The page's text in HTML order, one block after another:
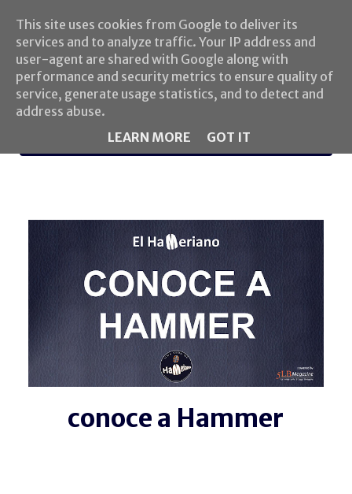
MENU
conoce a Hammer
This site uses cookies from Google to deliver its
services and to analyze traffic. Your IP address and
user-agent are shared with Google along with
performance and security metrics to ensure quality of
service, generate usage statistics, and to detect and
address abuse.
LEARN MORE
GOT IT